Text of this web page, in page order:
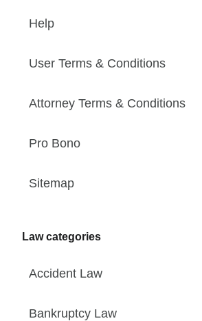
Help
User Terms & Conditions
Attorney Terms & Conditions
Pro Bono
Sitemap
Law categories
Accident Law
Bankruptcy Law